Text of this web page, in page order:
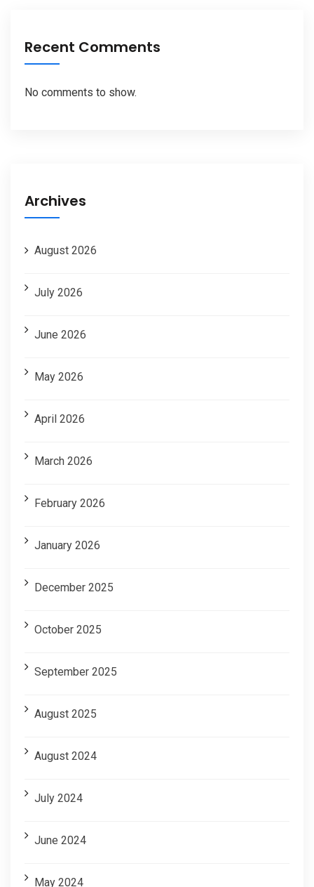
Recent Comments
No comments to show.
Archives
August 2026
July 2026
June 2026
May 2026
April 2026
March 2026
February 2026
January 2026
December 2025
October 2025
September 2025
August 2025
August 2024
July 2024
June 2024
May 2024